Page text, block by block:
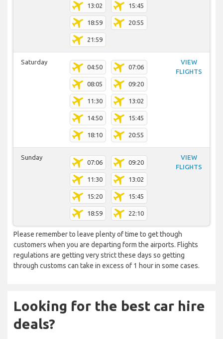
13:02 15:45
18:59 20:55
21:59
Saturday
04:50 07:06
08:05 09:20
11:30 13:02
14:50 15:45
18:10 20:55
VIEW
FLIGHTS
Sunday
07:06 09:20
11:30 13:02
15:20 15:45
18:59 22:10
VIEW
FLIGHTS
Please remember to leave plenty of time to get though
customers when you are departing form the airports. Flights
regulations are getting very strict these days so getting
through customs can take in excess of 1 hour in some cases.
Looking for the best car hire
deals?